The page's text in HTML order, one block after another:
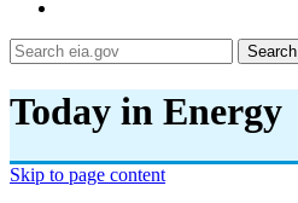
Search
Today in Energy
Skip to page content